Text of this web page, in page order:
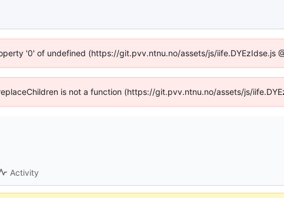
'0' of undefined (https://git.pvv.ntnu.no/assets/js/iife.DYEzIdse.js
is not a function (https://git.pvv.ntnu.no/assets/js/
Activity